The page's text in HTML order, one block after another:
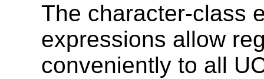
The character-class
expressions allow
conveniently to all